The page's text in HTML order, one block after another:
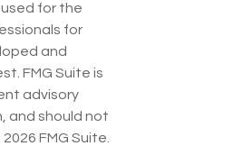
for the
for
and
FMG Suite is
advisory
and should not
2026 FMG Suite.